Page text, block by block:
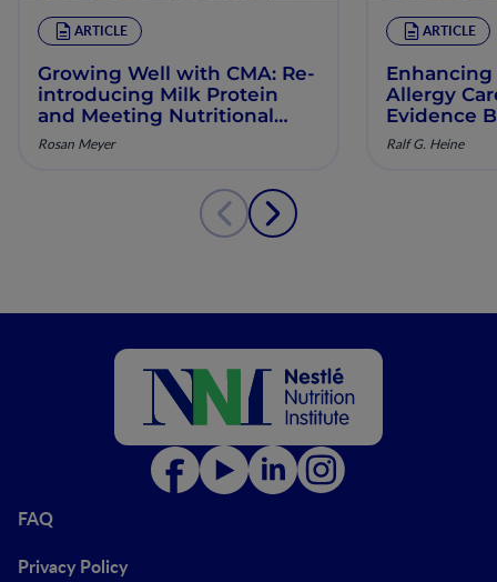
ARTICLE
Growing Well with CMA: Re‐
introducing Milk Protein
and Meeting Nutritional
Needs in Children with
Persistent CMA
Rosan Meyer
ARTICLE
Enhancing
Allergy
Evidence
Ralf G. Heine
FAQ
Privacy Policy